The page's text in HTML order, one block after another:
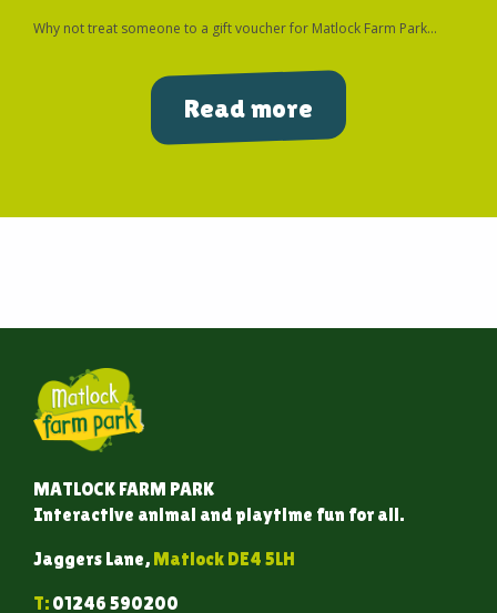
Why not treat someone to a gift voucher for Matlock Farm Park...
Read more
MATLOCK FARM PARK
Interactive animal and playtime fun for all.
Jaggers Lane, Matlock DE4 5LH
T: 01246 590200